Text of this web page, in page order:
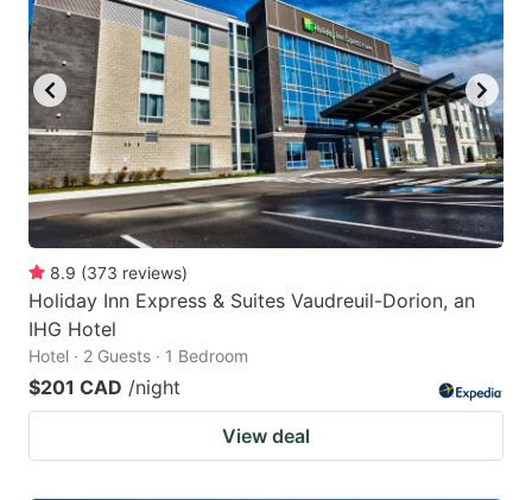
8.9 (373 reviews)
Holiday Inn Express & Suites Vaudreuil-Dorion, an
IHG Hotel
Hotel · 2 Guests · 1 Bedroom
$201 CAD /night
View deal